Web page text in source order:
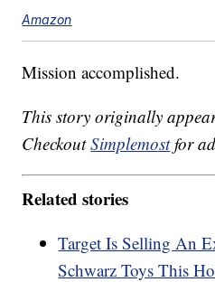
Amazon
Mission accomplished.
This story originally
CheckoutSimplemostfor
Related stories
Target Is Selling An
Schwarz Toys This